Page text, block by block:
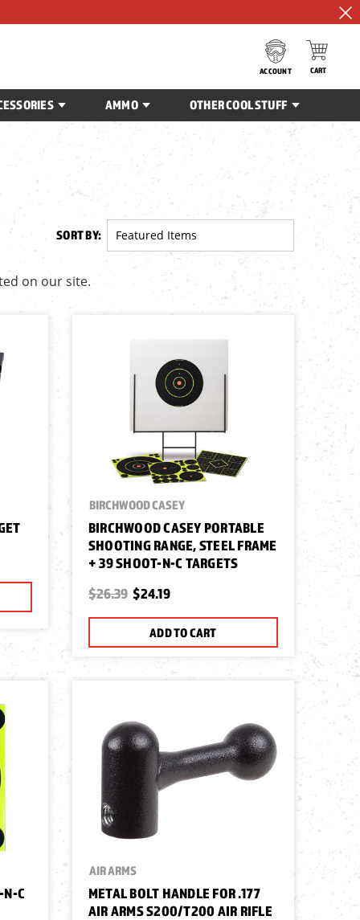
ACCOUNT CART
AMMO OTHER COOL STUFF
SORT BY:
on our site.
BIRCHWOOD CASEY
BIRCHWOOD CASEY PORTABLE
SHOOTING RANGE, STEEL FRAME
+ 39 SHOOT-N-C TARGETS
$26.39 $24.19
ADD TO CART
N-C
AIR ARMS
METAL BOLT HANDLE FOR .177
AIR ARMS S200/T200 AIR RIFLE